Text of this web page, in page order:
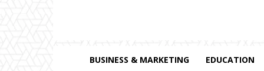
BUSINESS & MARKETING EDUCATION